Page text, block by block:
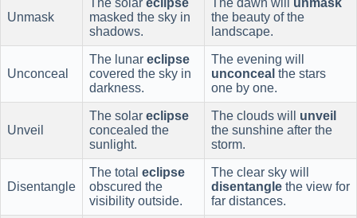
Unmask
masked the sky in
shadows.
the beauty of the
landscape.
Unconceal
The lunar eclipse
covered the sky in
darkness.
The evening will
unconceal the stars
one by one.
Unveil
The solar eclipse
concealed the
sunlight.
The clouds will unveil
the sunshine after the
storm.
Disentangle
The total eclipse
obscured the
visibility outside.
The clear sky will
disentangle the view for
far distances.